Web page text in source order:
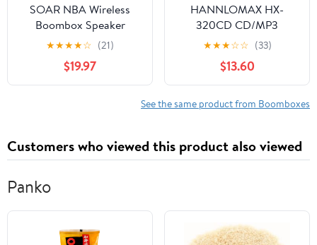
SOAR NBA Wireless
Boombox Speaker
★★★★☆ (21)
$19.97
HANNLOMAX HX-
320CD CD/MP3
Boombox, AM/FM
Radio, USB Port for
MP3 Playback, Aux-in,
LCD Display, AC/DC
Dual Power Source.
★★★☆☆ (33)
$13.60
See the same product from Boomboxes
Customers who viewed this product also viewed
Panko